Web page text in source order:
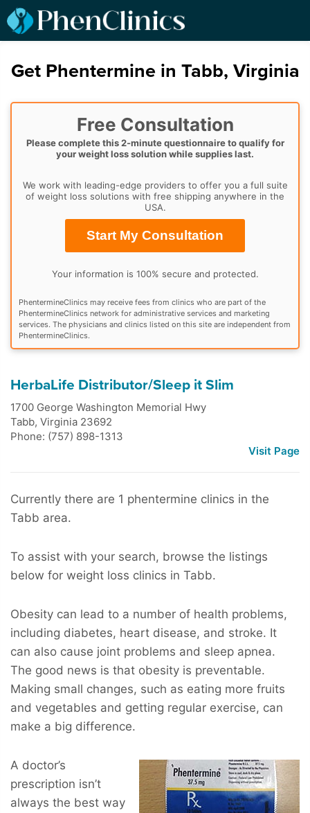
Get Phentermine in Tabb, Virginia
Free Consultation
Please complete this 2-minute questionnaire to qualify for
your weight loss solution while supplies last.
We work with leading-edge providers to offer you a full suite
of weight loss solutions with free shipping anywhere in the
USA.
Start My Consultation
Your information is 100% secure and protected.
PhentermineClinics may receive fees from clinics who are part of the
PhentermineClinics network for administrative services and marketing
services. The physicians and clinics listed on this site are independent from
PhentermineClinics.
HerbaLife Distributor/Sleep it Slim
1700 George Washington Memorial Hwy
Tabb, Virginia 23692
Phone: (757) 898-1313
Visit Page
Currently there are 1 phentermine clinics in the
Tabb area.
To assist with your search, browse the listings
below for weight loss clinics in Tabb.
Obesity can lead to a number of health problems,
including diabetes, heart disease, and stroke. It
can also cause joint problems and sleep apnea.
The good news is that obesity is preventable.
Making small changes, such as eating more fruits
and vegetables and getting regular exercise, can
make a big difference.
A doctor’s
prescription isn’t
always the best way